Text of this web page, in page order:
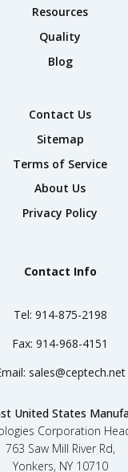
Resources
Quality
Blog
Contact Us
Sitemap
Terms of Service
About Us
Privacy Policy
Contact Info
Tel: 914-875-2198
Fax: 914-968-4151
sales@ceptech.net
United States
Corporation
763 Saw Mill River Rd,
Yonkers, NY 10710